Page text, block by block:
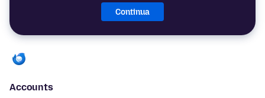
Continua
Accounts